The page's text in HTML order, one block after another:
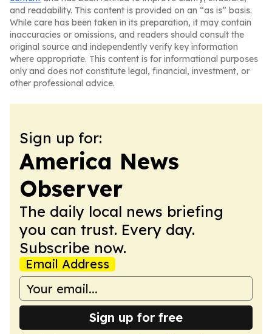
and readability. This content is provided on an “as is” basis.
While care has been taken in its preparation, it may contain
inaccuracies or omissions, and readers should consult the
original source and independently verify key information
where appropriate. This content is for informational purposes
only and does not constitute legal, financial, investment, or
other professional advice.
Sign up for:
America News
Observer
The daily local news briefing
you can trust. Every day.
Subscribe now.
Email Address
Sign up for free